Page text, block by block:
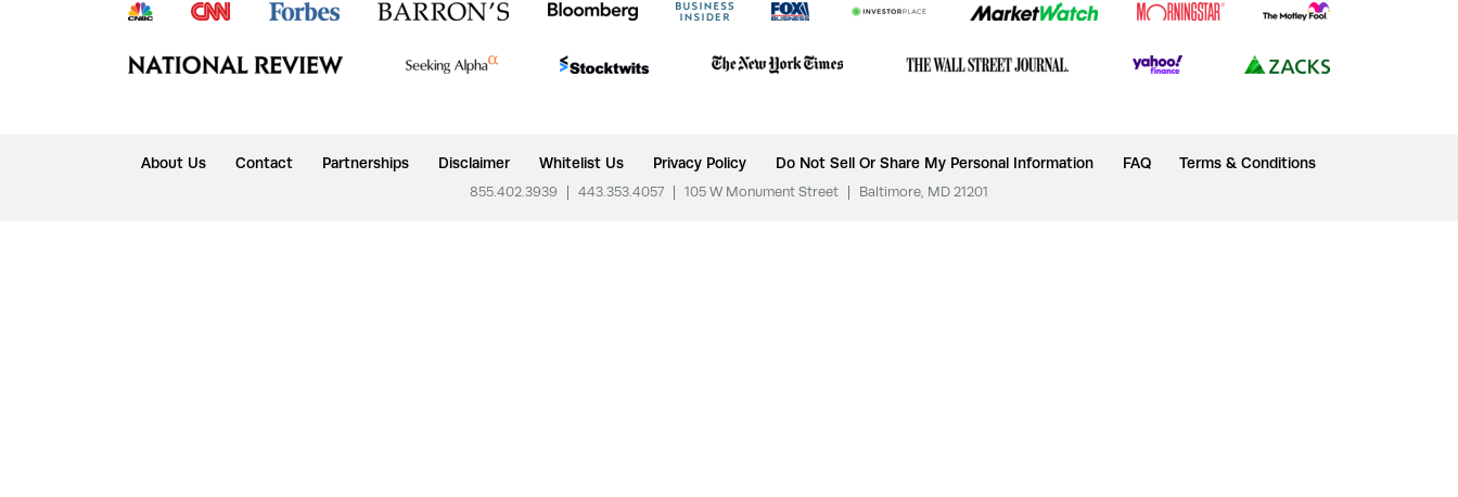
About Us Contact Partnerships Disclaimer Whitelist Us Privacy Policy Do Not Sell Or Share My Personal Information FAQ Terms & Conditions
855.402.3939 443.353.4057 105 W Monument Street Baltimore, MD 21201